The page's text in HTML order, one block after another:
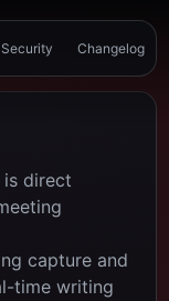
Security Changelog
is direct
capture and
time writing